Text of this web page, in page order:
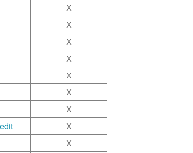
X
X
X
X
X
X
X
X
X